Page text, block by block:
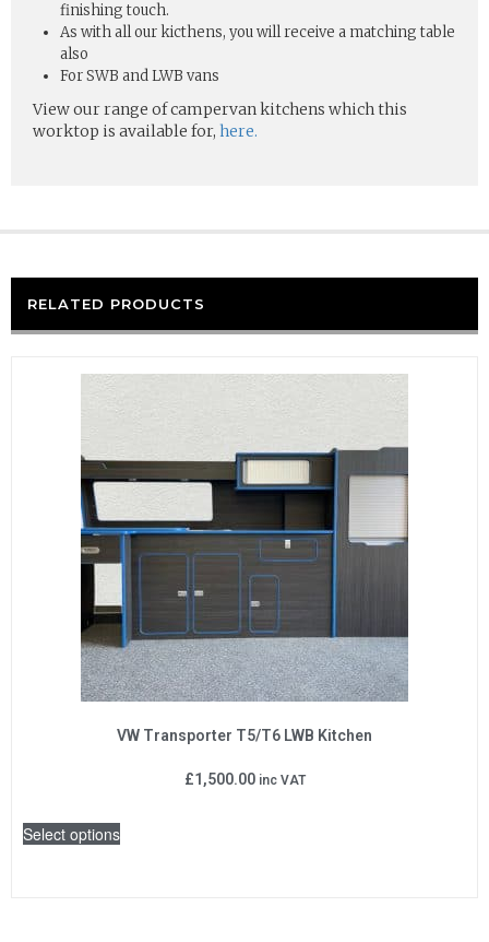
finishing touch.
As with all our kicthens, you will receive a matching table
also
For SWB and LWB vans
View our range of campervan kitchens which this
worktop is available for, here.
RELATED PRODUCTS
VW Transporter T5/T6 LWB Kitchen
£1,500.00 inc VAT
Select options